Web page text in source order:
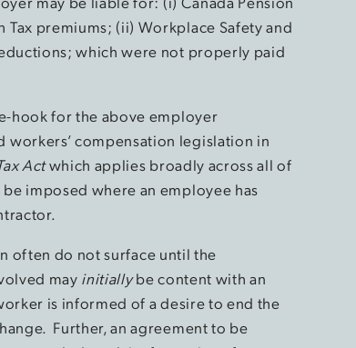
Tax premiums; (ii) Workplace Safety and
which were not properly paid
hook for the above employer
compensation legislation in
Actwhich applies broadly across all of
imposed where an employee has
often do not surface until the
may initiallybe content with an
is informed of a desire to end the
Further, an agreement to be